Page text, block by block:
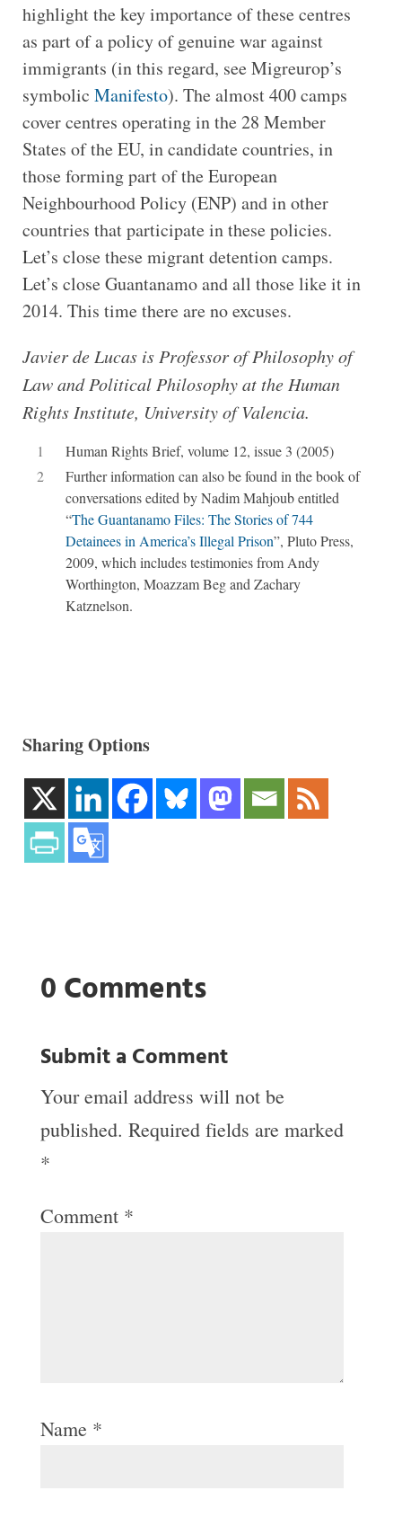
highlight the key importance of these centres
as part of a policy of genuine war against
immigrants (in this regard, see Migreurop’s
symbolic Manifesto). The almost 400 camps
cover centres operating in the 28 Member
States of the EU, in candidate countries, in
those forming part of the European
Neighbourhood Policy (ENP) and in other
countries that participate in these policies.
Let’s close these migrant detention camps.
Let’s close Guantanamo and all those like it in
2014. This time there are no excuses.
Javier de Lucas is Pro­fessor of Philo­sophy of
Law and Polit­ical Philo­sophy at the Human
Rights Insti­tute, Uni­ver­sity of Valencia.
1
Human Rights Brief, volume 12, issue 3 (2005)
2
Further information can also be found in the book of
conversations edited by Nadim Mahjoub entitled
“The Guantanamo Files: The Stories of 744
Detainees in America’s Illegal Prison”, Pluto Press,
2009, which includes testimonies from Andy
Worthington, Moazzam Beg and Zachary
Katznelson.
Sharing Options
0 Comments
Submit a Comment
Your email address will not be
published. Required fields are marked
*
Comment *
Name *